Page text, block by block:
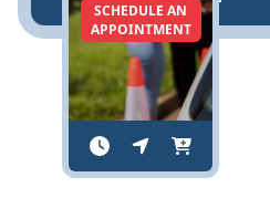
SCHEDULE AN
APPOINTMENT